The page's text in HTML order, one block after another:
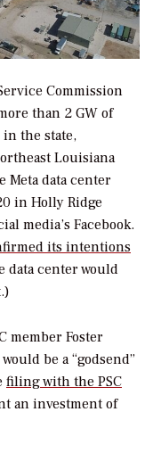
Commission
than 2 GW of
the state,
Louisiana
Meta data center
in Holly Ridge
media’s Facebook.
its intentions
data center would
member Foster
be a “godsend”
filing with the PSC
an investment of